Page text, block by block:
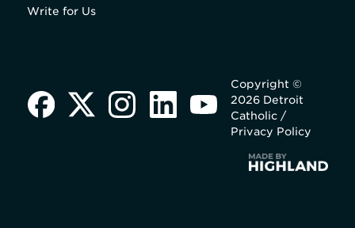
Write for Us
Copyright ©
2026 Detroit
Catholic /
Privacy Policy